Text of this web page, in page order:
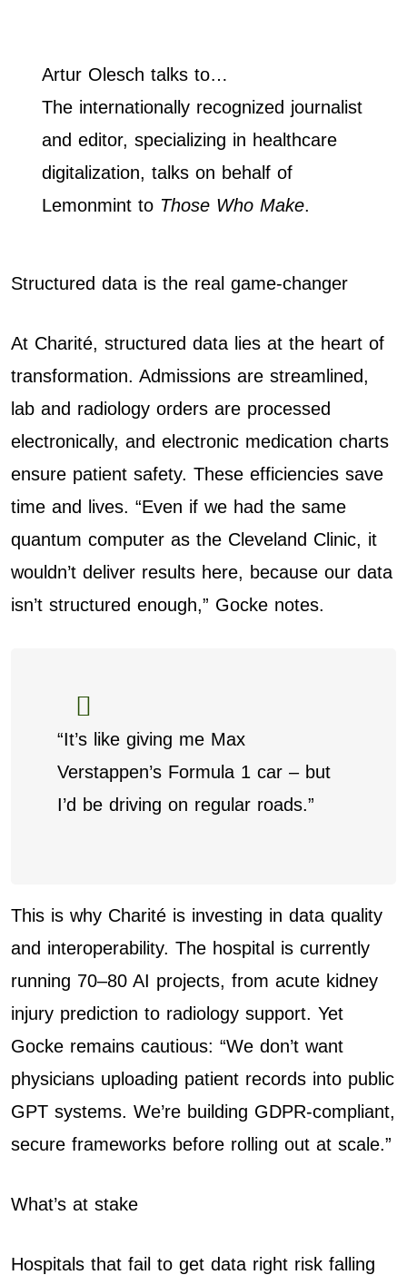
Artur Olesch talks to…
The internationally recognized journalist
and editor, specializing in healthcare
digitalization, talks on behalf of
Lemonmint toThose Who Make.
Structured data is the real game-changer
At Charité, structured data lies at the heart of
transformation. Admissions are streamlined,
lab and radiology orders are processed
electronically, and electronic medication charts
ensure patient safety. These efficiencies save
time and lives. “Even if we had the same
quantum computer as the Cleveland Clinic, it
wouldn’t deliver results here, because our data
isn’t structured enough,” Gocke notes.
“It’s like giving me Max
Verstappen’s Formula 1 car – but
I’d be driving on regular roads.”
This is why Charité is investing in data quality
and interoperability. The hospital is currently
running 70–80 AI projects, from acute kidney
injury prediction to radiology support. Yet
Gocke remains cautious: “We don’t want
physicians uploading patient records into public
GPT systems. We’re building GDPR-compliant,
secure frameworks before rolling out at scale.”
What’s at stake
Hospitals that fail to get data right risk falling